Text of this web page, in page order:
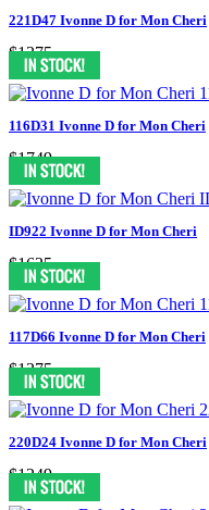
221D47 Ivonne D for Mon Cheri
$1375
116D31 Ivonne D for Mon Cheri
$1749
ID922 Ivonne D for Mon Cheri
$1625
117D66 Ivonne D for Mon Cheri
$1375
220D24 Ivonne D for Mon Cheri
$1249